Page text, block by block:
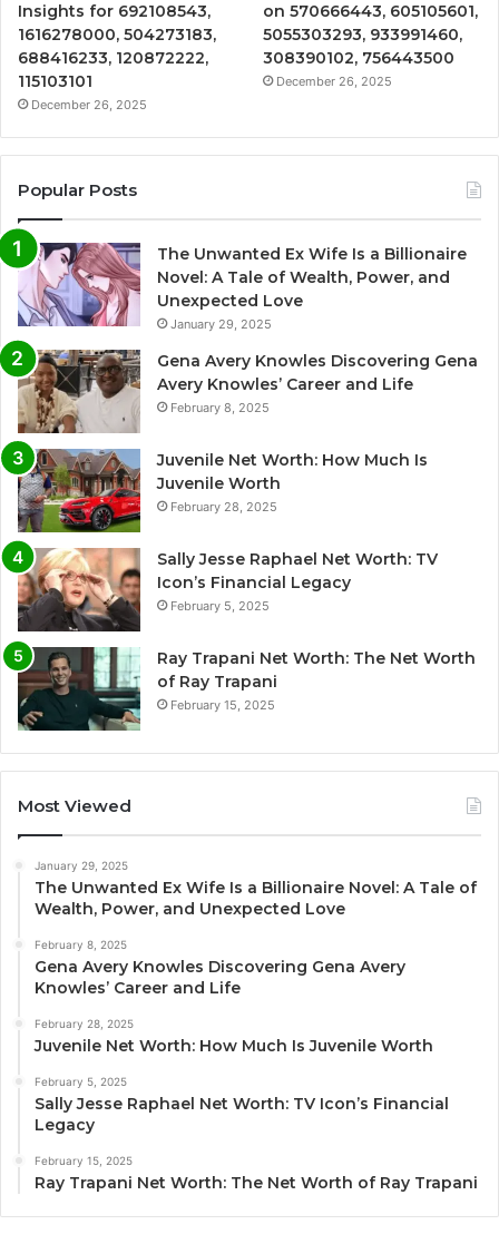
Insights for 692108543,
1616278000, 504273183,
688416233, 120872222,
115103101
December 26, 2025
on 570666443, 605105601,
5055303293, 933991460,
308390102, 756443500
December 26, 2025
Popular Posts
The Unwanted Ex Wife Is a Billionaire
Novel: A Tale of Wealth, Power, and
Unexpected Love
January 29, 2025
Gena Avery Knowles Discovering Gena
Avery Knowles’ Career and Life
February 8, 2025
Juvenile Net Worth: How Much Is
Juvenile Worth
February 28, 2025
Sally Jesse Raphael Net Worth: TV
Icon’s Financial Legacy
February 5, 2025
Ray Trapani Net Worth: The Net Worth
of Ray Trapani
February 15, 2025
Most Viewed
January 29, 2025
The Unwanted Ex Wife Is a Billionaire Novel: A Tale of
Wealth, Power, and Unexpected Love
February 8, 2025
Gena Avery Knowles Discovering Gena Avery
Knowles’ Career and Life
February 28, 2025
Juvenile Net Worth: How Much Is Juvenile Worth
February 5, 2025
Sally Jesse Raphael Net Worth: TV Icon’s Financial
Legacy
February 15, 2025
Ray Trapani Net Worth: The Net Worth of Ray Trapani